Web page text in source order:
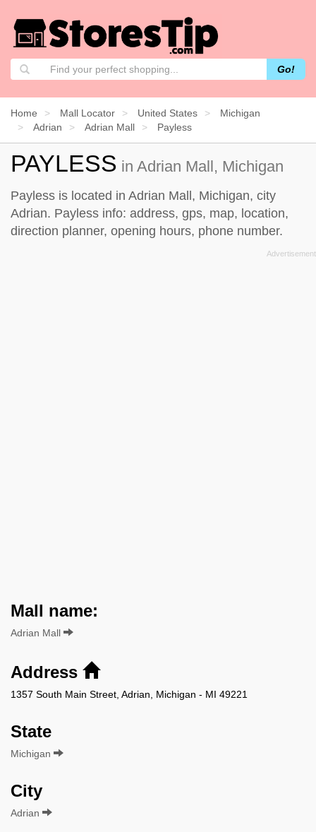
Go!
Home Mall Locator United States
Michigan
Adrian
Adrian Mall Payless
PAYLESS in Adrian Mall, Michigan
Payless is located in Adrian Mall, Michigan, city
Adrian. Payless info: address, gps, map, location,
direction planner, opening hours, phone number.
Mall name:
Adrian Mall
Address
1357 South Main Street, Adrian, Michigan - MI 49221
State
Michigan
City
Adrian